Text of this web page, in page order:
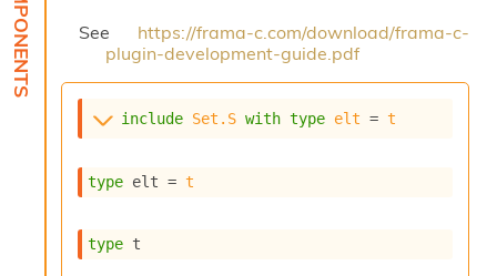
See
https://frama-c.com/download/frama-c-
plugin-development-guide.pdf
include Set.S with type elt = t
type elt = t
type t